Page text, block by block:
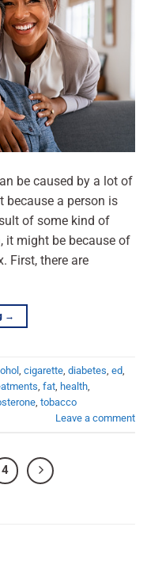
be caused by a lot of
because a person is
of some kind of
it might be because of
First, there are
→
cigarette diabetes ed
fat health
tobacco
Leave a comment
4